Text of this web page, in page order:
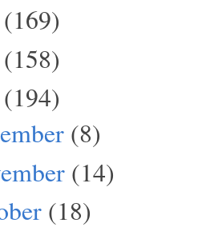
(169)
(158)
(194)
(8)
(14)
(18)